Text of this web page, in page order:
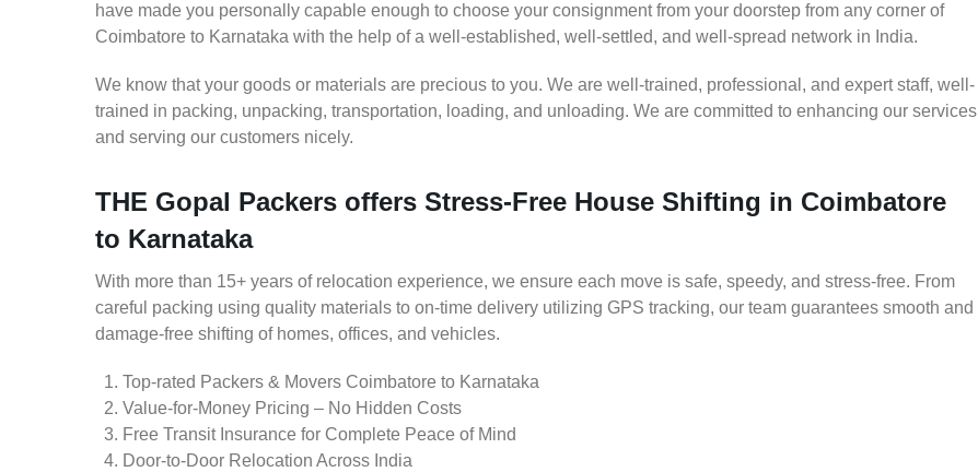
have made you personally capable enough to choose your consignment from your doorstep from any corner of
Coimbatore to Karnataka with the help of a well-established, well-settled, and well-spread network in India.
We know that your goods or materials are precious to you. We are well-trained, professional, and expert staff, well-
trained in packing, unpacking, transportation, loading, and unloading. We are committed to enhancing our services
and serving our customers nicely.
THE Gopal Packers offers Stress-Free House Shifting in Coimbatore
to Karnataka
With more than 15+ years of relocation experience, we ensure each move is safe, speedy, and stress-free. From
careful packing using quality materials to on-time delivery utilizing GPS tracking, our team guarantees smooth and
damage-free shifting of homes, offices, and vehicles.
Top-rated Packers & Movers Coimbatore to Karnataka
Value-for-Money Pricing – No Hidden Costs
Free Transit Insurance for Complete Peace of Mind
Door-to-Door Relocation Across India